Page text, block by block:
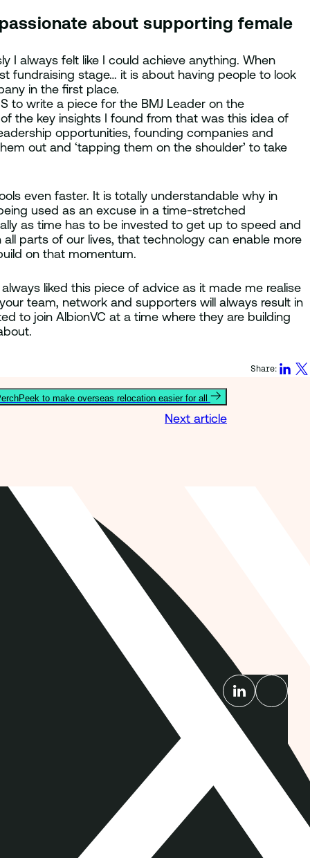
about supporting female
I always felt like I could achieve anything. When
fundraising stage… it is about having people to look
in the first place.
to write a piece for the BMJ Leader on the
the key insights I found from that was this idea of
opportunities, founding companies and
out and ‘tapping them on the shoulder’ to take
even faster. It is totally understandable why in
used as an excuse in a time-stretched
as time has to be invested to get up to speed and
parts of our lives, that technology can enable more
on that momentum.
liked this piece of advice as it made me realise
team, network and supporters will always result in
to join AlbionVC at a time where they are building
Share:
to make overseas relocation easier for all
Next article